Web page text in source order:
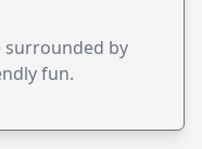
surrounded by
fun.